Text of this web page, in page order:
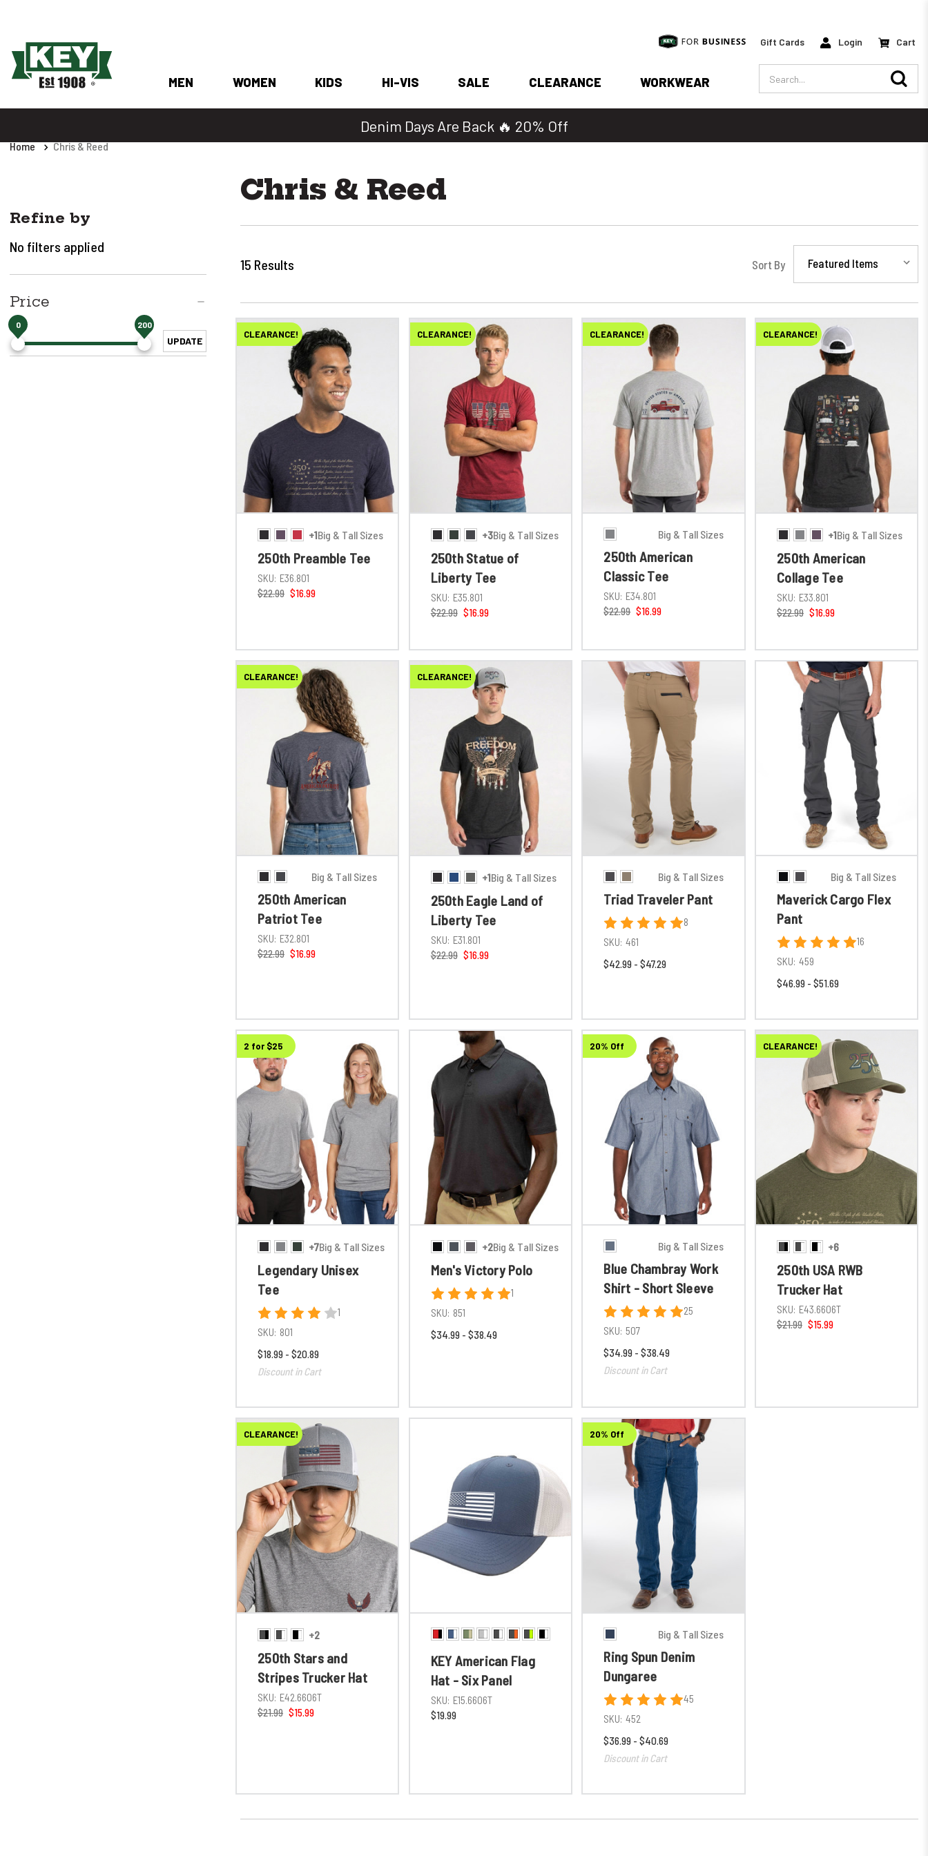
Gift Cards Login Cart
MEN WOMEN KIDS HI-VIS SALE CLEARANCE WORKWEAR
Denim Days Are Back 🔥 20% Off
Home Chris & Reed
Chris & Reed
Refine by
No filters applied
Price
0 200
UPDATE
15 Results Sort By
CLEARANCE!
+1Big & Tall Sizes
250th Preamble Tee
SKU: E36.801
$22.99 $16.99
CLEARANCE!
+3Big & Tall Sizes
250th Statue of
Liberty Tee
SKU: E35.801
$22.99 $16.99
CLEARANCE!
Big & Tall Sizes
250th American
Classic Tee
SKU: E34.801
$22.99 $16.99
CLEARANCE!
+1Big & Tall Sizes
250th American
Collage Tee
SKU: E33.801
$22.99 $16.99
CLEARANCE!
Big & Tall Sizes
250th American
Patriot Tee
SKU: E32.801
$22.99 $16.99
CLEARANCE!
+1Big & Tall Sizes
250th Eagle Land of
Liberty Tee
SKU: E31.801
$22.99 $16.99
Big & Tall Sizes
Triad Traveler Pant
8
SKU: 461
$42.99 - $47.29
Big & Tall Sizes
Maverick Cargo Flex
Pant
16
SKU: 459
$46.99 - $51.69
2 for $25
+7Big & Tall Sizes
Legendary Unisex
Tee
1
SKU: 801
$18.99 - $20.89
Discount in Cart
+2Big & Tall Sizes
Men's Victory Polo
1
SKU: 851
$34.99 - $38.49
20% Off
Big & Tall Sizes
Blue Chambray Work
Shirt - Short Sleeve
25
SKU: 507
$34.99 - $38.49
Discount in Cart
CLEARANCE!
+6
250th USA RWB
Trucker Hat
SKU: E43.6606T
$21.99 $15.99
CLEARANCE!
+2
250th Stars and
Stripes Trucker Hat
SKU: E42.6606T
$21.99 $15.99
KEY American Flag
Hat - Six Panel
SKU: E15.6606T
$19.99
20% Off
Big & Tall Sizes
Ring Spun Denim
Dungaree
45
SKU: 452
$36.99 - $40.69
Discount in Cart
GET UP TO 15% OFF